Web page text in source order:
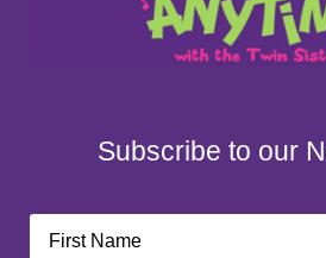
Subscribe to our